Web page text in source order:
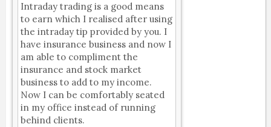
Intraday trading is a good means
to earn which I realised after using
the intraday tip provided by you. I
have insurance business and now I
am able to compliment the
insurance and stock market
business to add to my income.
Now I can be comfortably seated
in my office instead of running
behind clients.